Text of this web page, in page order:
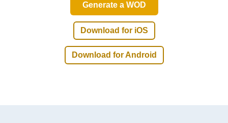
Generate a WOD
Download for iOS
Download for Android